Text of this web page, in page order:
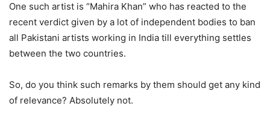
One such artist is “Mahira Khan” who has reacted to the
recent verdict given by a lot of independent bodies to ban
all Pakistani artists working in India till everything settles
between the two countries.
So, do you think such remarks by them should get any kind
of relevance? Absolutely not.